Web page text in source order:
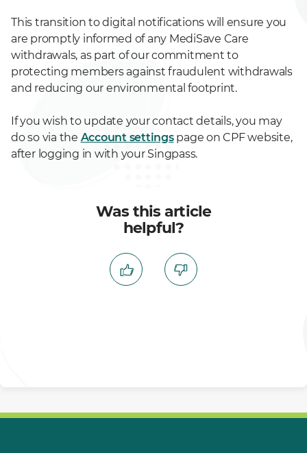
This transition to digital notifications will ensure you
are promptly informed of any MediSave Care
withdrawals, as part of our commitment to
protecting members against fraudulent withdrawals
and reducing our environmental footprint.
If you wish to update your contact details, you may
do so via the Account settingspage on CPF website,
after logging in with your Singpass.
Was this article
helpful?